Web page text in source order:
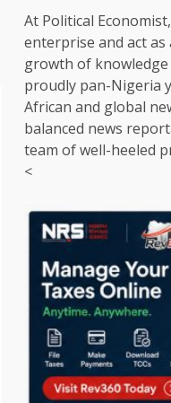
At Political
enterprise and act
growth of knowledge
proudly pan-Nigeria
African and global
balanced news
team of well-heeled
<